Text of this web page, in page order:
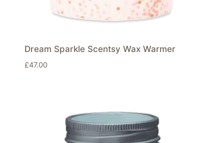
Dream Sparkle Scentsy Wax Warmer
£47.00